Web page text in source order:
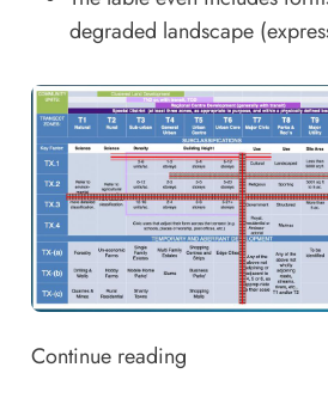
degraded landscape
Continue reading